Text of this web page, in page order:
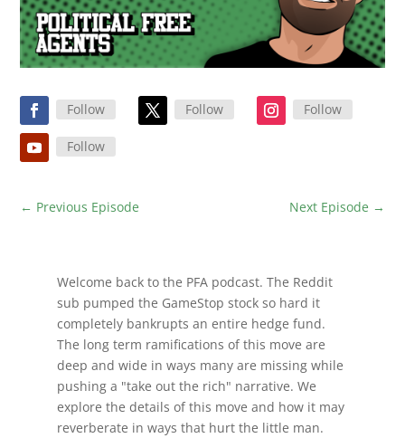
Follow Follow Follow
Follow
← Previous Episode Next Episode →
Welcome back to the PFA podcast. The Reddit
sub pumped the GameStop stock so hard it
completely bankrupts an entire hedge fund.
The long term ramifications of this move are
deep and wide in ways many are missing while
pushing a "take out the rich" narrative. We
explore the details of this move and how it may
reverberate in ways that hurt the little man.